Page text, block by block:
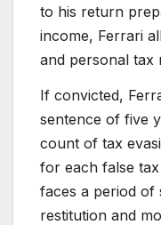
to his return
income, Ferrari
and personal tax
If convicted,
sentence of five
count of tax
for each false
faces a period of
restitution and